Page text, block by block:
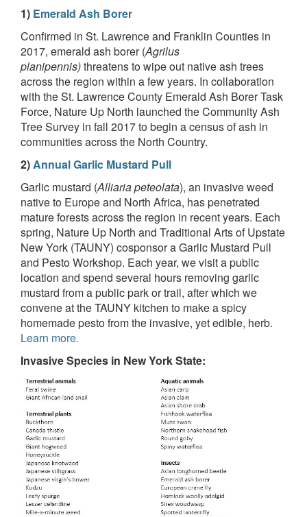
1) Emerald Ash Borer
Confirmed in St. Lawrence and Franklin Counties in
2017, emerald ash borer (Agrilus
planipennis)threatens to wipe out native ash trees
across the region within a few years. In collaboration
with the St. Lawrence County Emerald Ash Borer Task
Force, Nature Up North launched the Community Ash
Tree Survey in fall 2017 to begin a census of ash in
communities across the North Country.
2)Annual Garlic Mustard Pull
Garlic mustard (Alliaria peteolata), an invasive weed
native to Europe and North Africa, has penetrated
mature forests across the region in recent years. Each
spring, Nature Up North and Traditional Arts of Upstate
New York (TAUNY) cosponsor a Garlic Mustard Pull
and Pesto Workshop. Each year, we visit a public
location and spend several hours removing garlic
mustard from a public park or trail, after which we
convene at the TAUNY kitchen to make a spicy
homemade pesto from the invasive, yet edible, herb.
Learn more.
Invasive Species in New York State: